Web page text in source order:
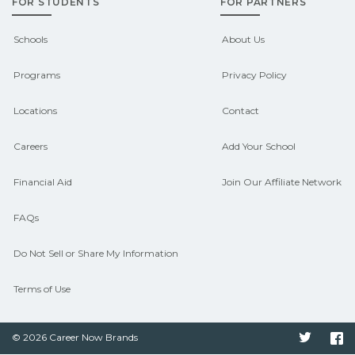
support. Contact each campus for
guidance and compare on
CareerSchoolNow.org.
Schools
Programs
Locations
Careers
Financial Aid
FAQs
Do Not Sell or Share My Information
Terms of Use
About Us
Privacy Policy
Contact
Add Your School
Join Our Affiliate Network
© 2026 Career Now Brands Twitter